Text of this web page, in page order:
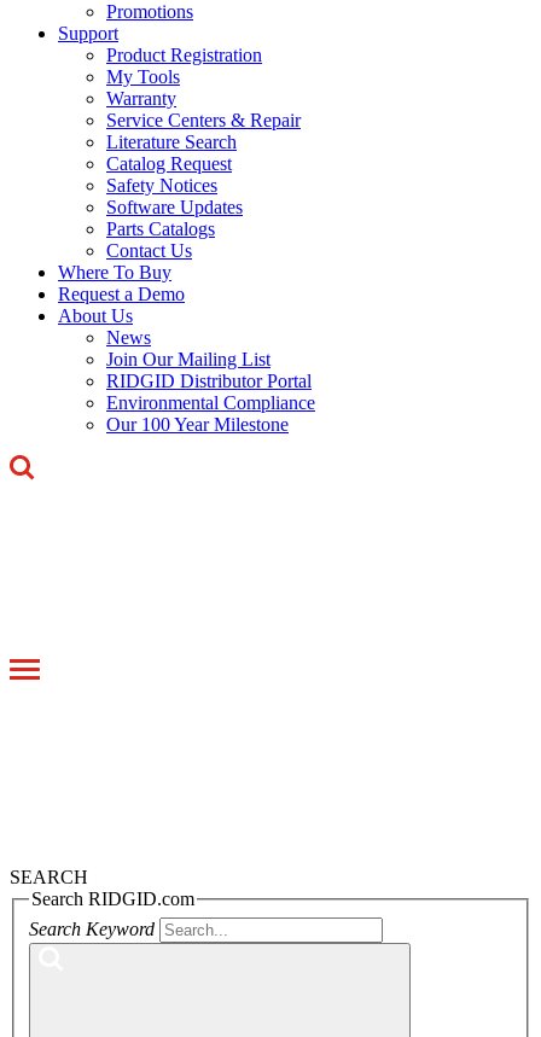
Promotions
Support
Product Registration
My Tools
Warranty
Service Centers & Repair
Literature Search
Catalog Request
Safety Notices
Software Updates
Parts Catalogs
Contact Us
Where To Buy
Request a Demo
About Us
News
Join Our Mailing List
RIDGID Distributor Portal
Environmental Compliance
Our 100 Year Milestone
Toggle
SEARCH
Search RIDGID.com
Search Keyword